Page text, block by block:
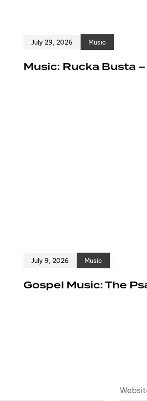
July 29, 2026 Music
Music: Rucka Busta
July 9, 2026 Music
Gospel Music: The